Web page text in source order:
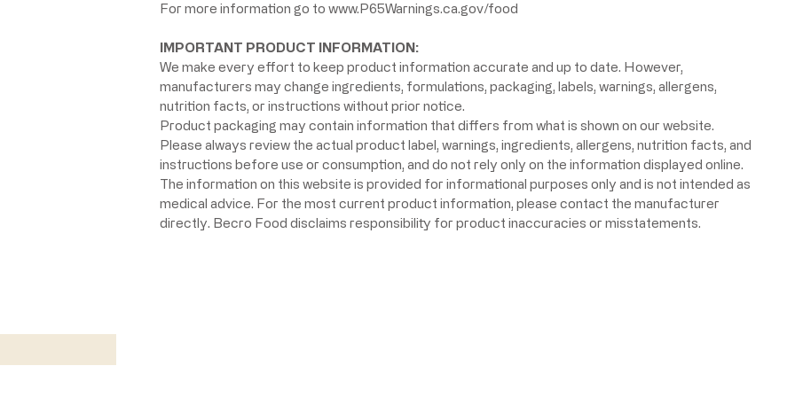
For more information go to www.P65Warnings.ca.gov/food
IMPORTANT PRODUCT INFORMATION:
We make every effort to keep product information accurate and up to date. However,
manufacturers may change ingredients, formulations, packaging, labels, warnings, allergens,
nutrition facts, or instructions without prior notice.
Product packaging may contain information that differs from what is shown on our website.
Please always review the actual product label, warnings, ingredients, allergens, nutrition facts, and
instructions before use or consumption, and do not rely only on the information displayed online.
The information on this website is provided for informational purposes only and is not intended as
medical advice. For the most current product information, please contact the manufacturer
directly. Becro Food disclaims responsibility for product inaccuracies or misstatements.